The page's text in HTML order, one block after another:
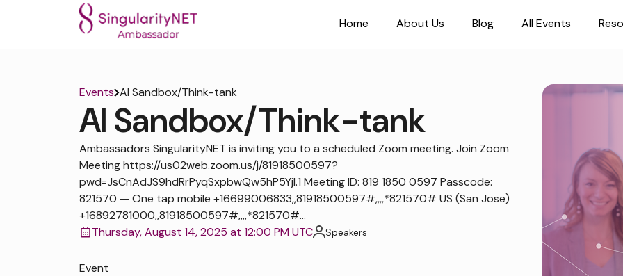
Home About Us Blog All Events
Events AI Sandbox/Think-tank
AI Sandbox/Think-tank
Ambassadors SingularityNET is inviting you to a scheduled Zoom meeting. Join Zoom
Meeting https://us02web.zoom.us/j/81918500597?
pwd=JsCnAdJS9hdRrPyqSxpbwQw5hP5Yjl.1 Meeting ID: 819 1850 0597 Passcode:
821570 — One tap mobile +16699006833,,81918500597#,,,,*821570# US (San Jose)
+16892781000,,81918500597#,,,,*821570#...
Thursday, August 14, 2025 at 12:00 PM UTC
Speakers
Event